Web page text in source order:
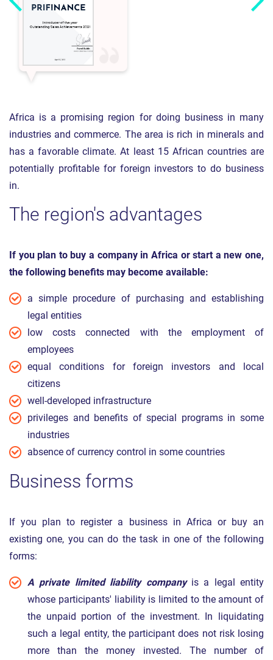
Africa is a promising region for doing business in many
industries and commerce. The area is rich in minerals and
has a favorable climate. At least 15 African countries are
potentially profitable for foreign investors to do business
in.
The region's advantages
If you plan to buy a company in Africa or start a new one,
the following benefits may become available:
a simple procedure of purchasing and establishing
legal entities
low costs connected with the employment of
employees
equal conditions for foreign investors and local
citizens
well-developed infrastructure
privileges and benefits of special programs in some
industries
absence of currency control in some countries
Business forms
If you plan to register a business in Africa or buy an
existing one, you can do the task in one of the following
forms:
A private limited liability companyis a legal entity
whose participants' liability is limited to the amount of
the unpaid portion of the investment. In liquidating
such a legal entity, the participant does not risk losing
more than the money invested. The number of